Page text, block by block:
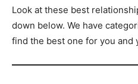
Look at these best
down below. We have
find the best one for you and